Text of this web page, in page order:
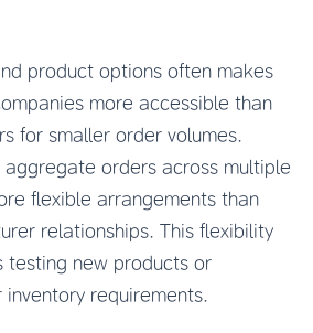
product options often makes
more accessible than
for smaller order volumes.
orders across multiple
flexible arrangements than
relationships. This flexibility
testing new products or
inventory requirements.